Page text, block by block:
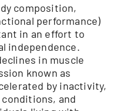
composition,
performance)
in an effort to
independence.
in muscle
known as
by inactivity,
and